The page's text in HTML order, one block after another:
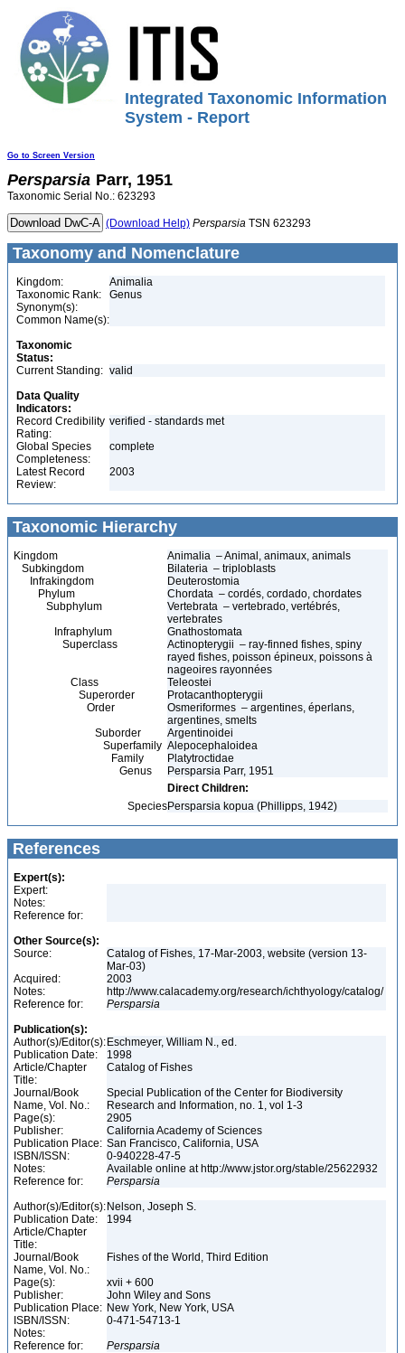
Integrated Taxonomic Information
System - Report
Go to Screen Version
Persparsia Parr, 1951
Taxonomic Serial No.: 623293
(Download Help) Persparsia TSN 623293
Taxonomy and Nomenclature
Kingdom:
Animalia
Taxonomic Rank:
Genus
Synonym(s):
Common Name(s):
Taxonomic
Status:
Current Standing: valid
Data Quality
Indicators:
Record Credibility
Rating:
verified - standards met
Global Species
Completeness:
complete
Latest Record
Review:
2003
Taxonomic Hierarchy
Kingdom
Animalia – Animal, animaux, animals
Subkingdom
Bilateria – triploblasts
Infrakingdom
Deuterostomia
Phylum
Chordata – cordés, cordado, chordates
Subphylum
Vertebrata – vertebrado, vertébrés,
vertebrates
Infraphylum
Gnathostomata
Superclass
Actinopterygii – ray-finned fishes, spiny
rayed fishes, poisson épineux, poissons à
nageoires rayonnées
Class
Teleostei
Superorder
Protacanthopterygii
Order
Osmeriformes – argentines, éperlans,
argentines, smelts
Suborder
Argentinoidei
Superfamily Alepocephaloidea
Family
Platytroctidae
Genus
Persparsia Parr, 1951
Direct Children:
SpeciesPersparsia kopua (Phillipps, 1942)
References
Expert(s):
Expert:
Notes:
Reference for:
Other Source(s):
Source:
Catalog of Fishes, 17-Mar-2003, website (version 13-
Mar-03)
Acquired:
2003
Notes:
http://www.calacademy.org/research/ichthyology/catalog/
Reference for:
Persparsia
Publication(s):
Author(s)/Editor(s): Eschmeyer, William N., ed.
Publication Date:
1998
Article/Chapter
Title:
Catalog of Fishes
Journal/Book
Name, Vol. No.:
Special Publication of the Center for Biodiversity
Research and Information, no. 1, vol 1-3
Page(s):
2905
Publisher:
California Academy of Sciences
Publication Place: San Francisco, California, USA
ISBN/ISSN:
0-940228-47-5
Notes:
Available online at http://www.jstor.org/stable/25622932
Reference for:
Persparsia
Author(s)/Editor(s): Nelson, Joseph S.
Publication Date:
1994
Article/Chapter
Title:
Journal/Book
Name, Vol. No.:
Fishes of the World, Third Edition
Page(s):
xvii + 600
Publisher:
John Wiley and Sons
Publication Place: New York, New York, USA
ISBN/ISSN:
0-471-54713-1
Notes:
Reference for:
Persparsia